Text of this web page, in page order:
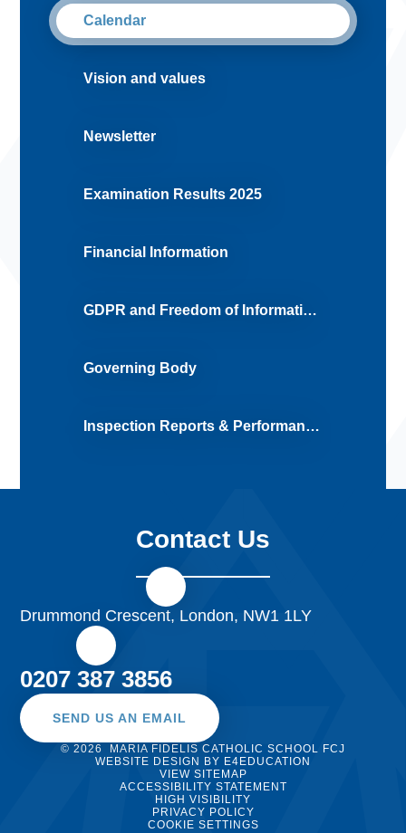
Calendar
Vision and values
Newsletter
Examination Results 2025
Financial Information
GDPR and Freedom of Information Requests
Governing Body
Inspection Reports & Performance Tables
Contact Us
Drummond Crescent, London, NW1 1LY
0207 387 3856
SEND US AN EMAIL
© 2026 MARIA FIDELIS CATHOLIC SCHOOL FCJ
WEBSITE DESIGN BY E4EDUCATION
VIEW SITEMAP
ACCESSIBILITY STATEMENT
HIGH VISIBILITY
PRIVACY POLICY
COOKIE SETTINGS